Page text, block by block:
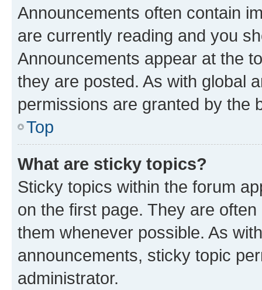
Announcements often contain
are currently reading and you
Announcements appear at the
they are posted. As with global
permissions are granted by the
Top
What are sticky topics?
Sticky topics within the forum
on the first page. They are
them whenever possible. As
announcements, sticky topic
administrator.